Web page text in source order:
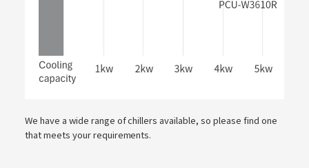
We have a wide range of chillers available, so please find one
that meets your requirements.